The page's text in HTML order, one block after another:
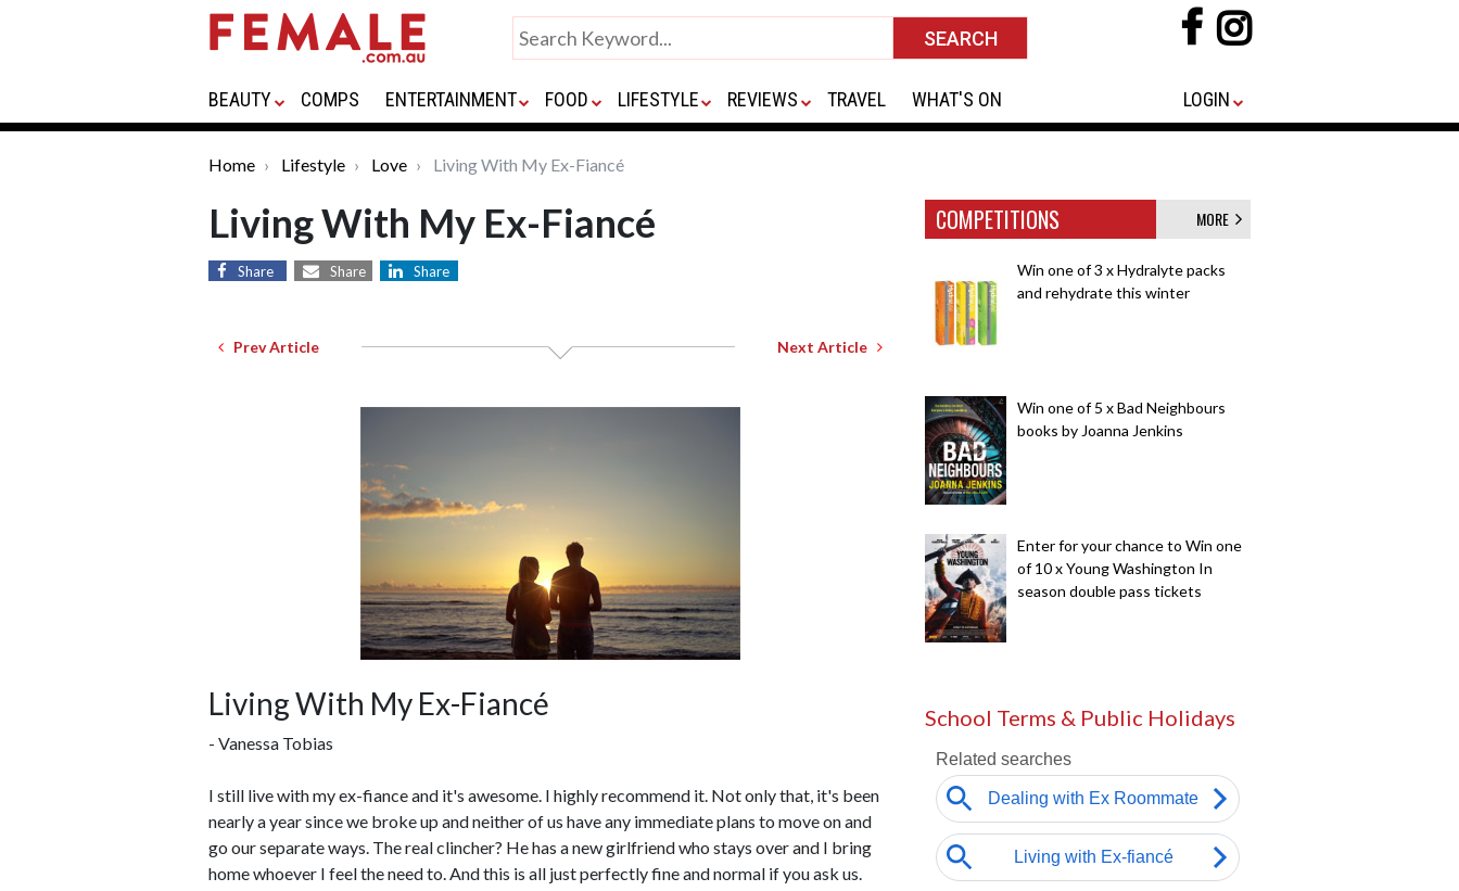
BEAUTY COMPS ENTERTAINMENT FOOD LIFESTYLE REVIEWS TRAVEL WHAT'S ON LOGIN
Home Lifestyle Love Living With My Ex-Fiancé
Living With My Ex-Fiancé
Share Share Share
Prev Article Next Article
Living With My Ex-Fiancé
- Vanessa Tobias
I still live with my ex-fiance and it's awesome. I highly recommend it. Not only that, it's been
nearly a year since we broke up and neither of us have any immediate plans to move on and
go our separate ways. The real clincher? He has a new girlfriend who stays over and I bring
home whoever I feel the need to. And this is all just perfectly fine and normal if you ask us.
COMPETITIONS MORE
Win one of 3 x Hydralyte packs
and rehydrate this winter
Win one of 5 x Bad Neighbours
books by Joanna Jenkins
Enter for your chance to Win one
of 10 x Young Washington In
season double pass tickets
School Terms & Public Holidays